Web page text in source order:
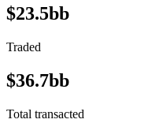
$23.5bb
Traded
$36.7bb
Total transacted